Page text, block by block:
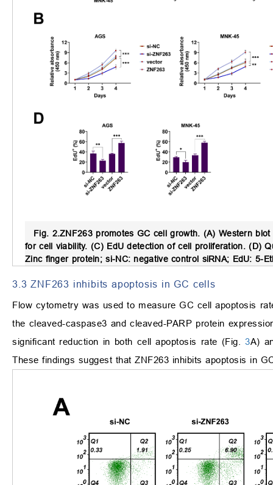
Fig. 2.ZNF263 promotes GC cell growth. (A) Western
for cell viability. (C) EdU detection of cell proliferation. (D)
Zinc finger protein; si-NC: negative control siRNA; EdU: 5-
3.3 ZNF263 inhibits apoptosis in GC cells
Flow cytometry was used to measure GC cell apoptosis
the cleaved-caspase3 and cleaved-PARP protein
significant reduction in both cell apoptosis rate (Fig.3A)
These findings suggest that ZNF263 inhibits apoptosis in